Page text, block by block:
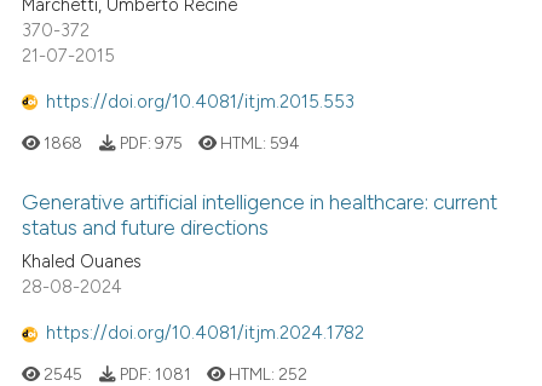
370-372
21-07-2015
https://doi.org/10.4081/itjm.2015.553
1868 PDF: 975 HTML: 594
Generative artificial intelligence in healthcare: current
status and future directions
Khaled Ouanes
28-08-2024
https://doi.org/10.4081/itjm.2024.1782
2545 PDF: 1081 HTML: 252